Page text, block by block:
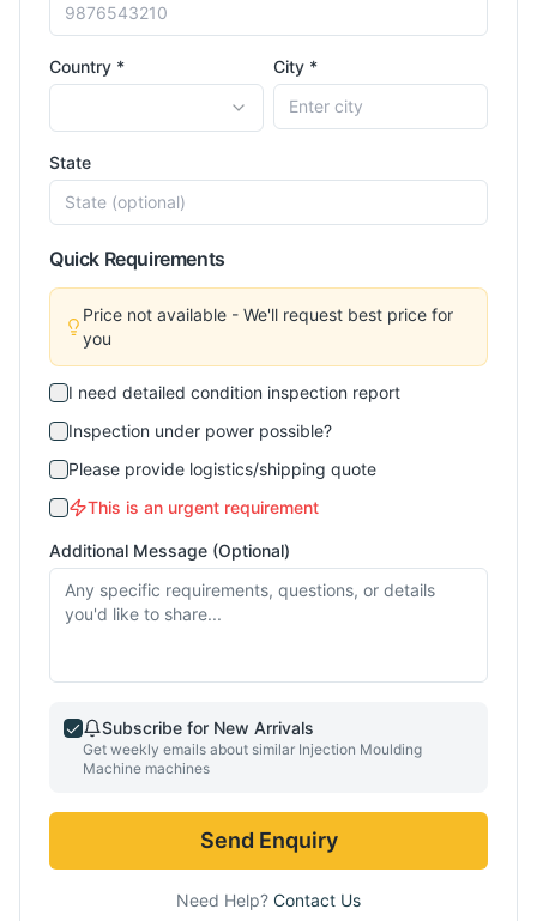
Country * City *
State
Quick Requirements
Price not available - We'll request best price for
you
I need detailed condition inspection report
Inspection under power possible?
Please provide logistics/shipping quote
This is an urgent requirement
Additional Message (Optional)
Subscribe for New Arrivals
Get weekly emails about similar Injection Moulding
Machine machines
Send Enquiry
Need Help? Contact Us